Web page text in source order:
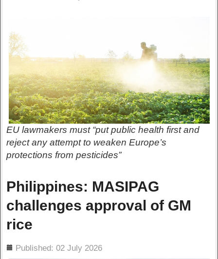
EU lawmakers must “put public health first and
reject any attempt to weaken Europe’s
protections from pesticides”
Philippines: MASIPAG
challenges approval of GM
rice
Published: 02 July 2026